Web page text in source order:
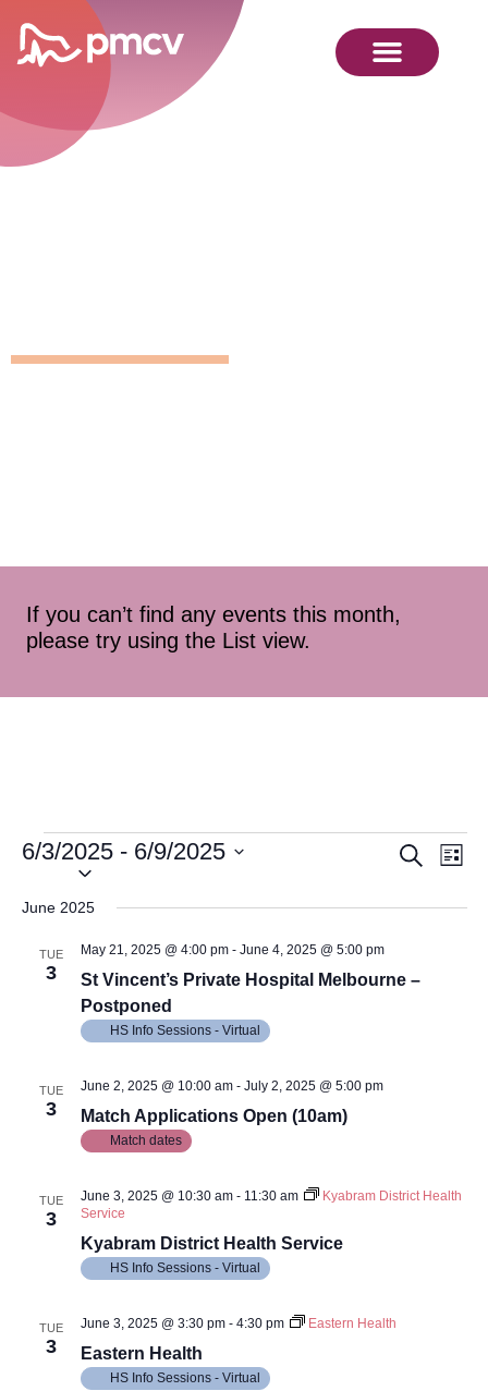
If you can’t find any events this month,
please try using the List view.
Views
Search
List
6/3/2025 - 6/9/2025
June 2025
TUE
3
St Vincent’s Private Hospital Melbourne –
Postponed
May 21, 2025 @ 4:00 pm- June 4, 2025 @ 5:00 pm
HS Info Sessions - Virtual
TUE
3 Match Applications Open (10am)
June 2, 2025 @ 10:00 am- July 2, 2025 @ 5:00 pm
Match dates
TUE
3
Kyabram District Health Service
June 3, 2025 @ 10:30 am- 11:30 am
Kyabram District Health
Service
HS Info Sessions - Virtual
TUE
3 Eastern Health
June 3, 2025 @ 3:30 pm- 4:30 pm Eastern Health
HS Info Sessions - Virtual